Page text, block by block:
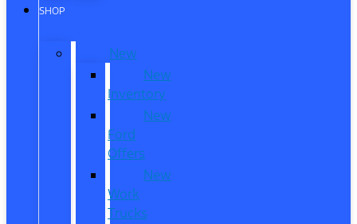
SHOP
New
New
Inventory
New
Ford
Offers
New
Work
Trucks